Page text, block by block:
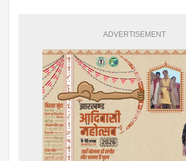
ADVERTISEMENT